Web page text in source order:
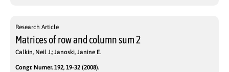
Research Article
Matrices of row and column sum 2
Calkin, Neil J.; Janoski, Janine E.
Congr. Numer. 192, 19-32 (2008).